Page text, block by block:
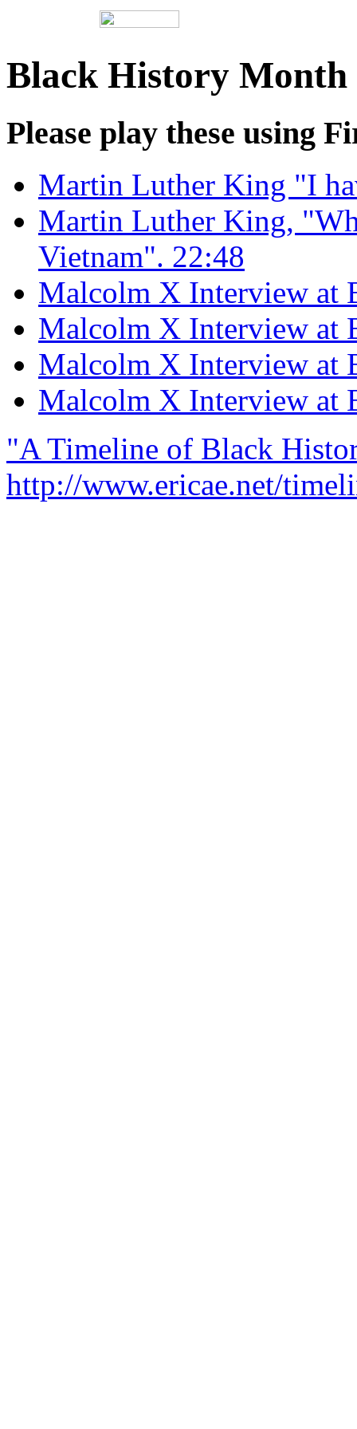
Black History Month
Please play these using
Martin Luther King "I
Martin Luther King,
Vietnam". 22:48
Malcolm X Interview at
Malcolm X Interview at
Malcolm X Interview at
Malcolm X Interview at
"A Timeline of Black
http://www.ericae.net/